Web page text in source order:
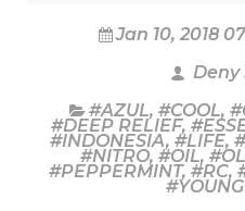
Jan 10, 2018
Deny
#AZUL, #COOL,
#DEEP RELIEF,
#INDONESIA, #LIFE,
#NITRO, #OIL,
#PEPPERMINT, #RC,